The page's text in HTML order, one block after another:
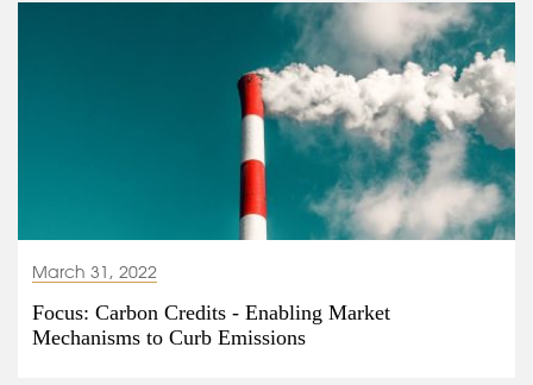
March 31, 2022
Focus: Carbon Credits - Enabling Market
Mechanisms to Curb Emissions